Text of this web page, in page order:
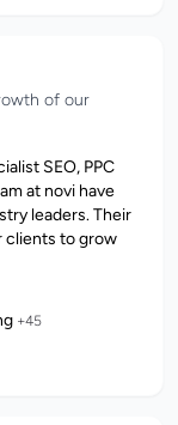
of our
SEO, PPC
at novi have
leaders. Their
clients to grow
+45